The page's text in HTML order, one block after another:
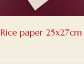
Rice paper 25x27cm